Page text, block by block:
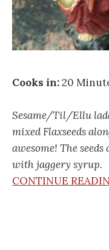
Cooks in:20
Sesame/Til/Ellu
mixed Flaxseeds
awesome! The
with jaggery syrup.
CONTINUE